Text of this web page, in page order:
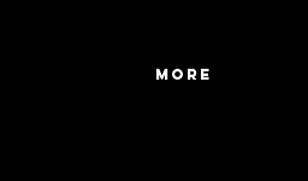
More